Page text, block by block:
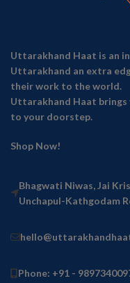
Uttarakhand Haat is an
Uttarakhand an extra
their work to the world.
Uttarakhand Haat
to your doorstep.
Shop Now!
Bhagwati Niwas, Jai
Unchapul-Kathgodam
Phone: +91 -